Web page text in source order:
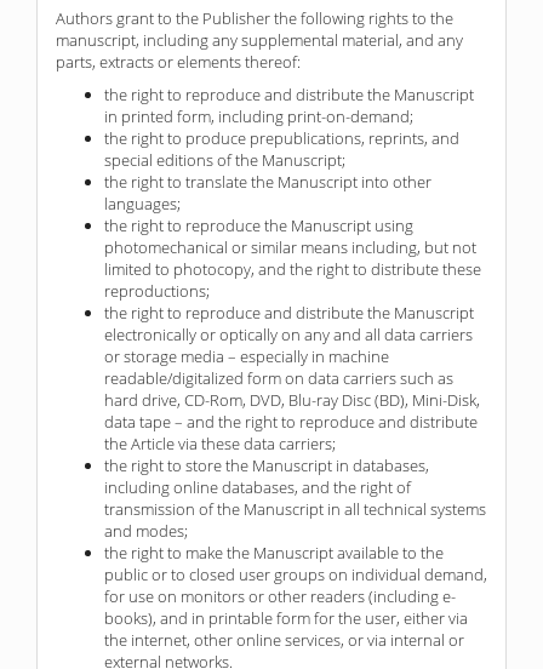
Authors grant to the Publisher the following rights to the
manuscript, including any supplemental material, and any
parts, extracts or elements thereof:
the right to reproduce and distribute the Manuscript
in printed form, including print-on-demand;
the right to produce prepublications, reprints, and
special editions of the Manuscript;
the right to translate the Manuscript into other
languages;
the right to reproduce the Manuscript using
photomechanical or similar means including, but not
limited to photocopy, and the right to distribute these
reproductions;
the right to reproduce and distribute the Manuscript
electronically or optically on any and all data carriers
or storage media – especially in machine
readable/digitalized form on data carriers such as
hard drive, CD-Rom, DVD, Blu-ray Disc (BD), Mini-Disk,
data tape – and the right to reproduce and distribute
the Article via these data carriers;
the right to store the Manuscript in databases,
including online databases, and the right of
transmission of the Manuscript in all technical systems
and modes;
the right to make the Manuscript available to the
public or to closed user groups on individual demand,
for use on monitors or other readers (including e-
books), and in printable form for the user, either via
the internet, other online services, or via internal or
external networks.